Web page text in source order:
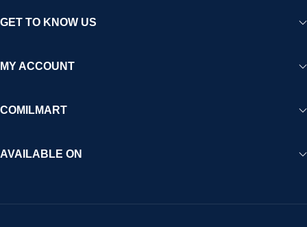
GET TO KNOW US
MY ACCOUNT
COMILMART
AVAILABLE ON